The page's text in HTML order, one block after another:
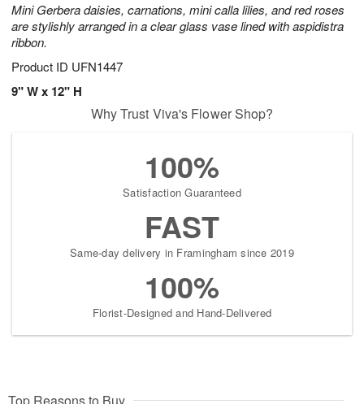
Mini Gerbera daisies, carnations, mini calla lilies, and red roses
are stylishly arranged in a clear glass vase lined with aspidistra
ribbon.
Product ID UFN1447
9" W x 12" H
Why Trust Viva's Flower Shop?
100%
Satisfaction Guaranteed
FAST
Same-day delivery in Framingham since 2019
100%
Florist-Designed and Hand-Delivered